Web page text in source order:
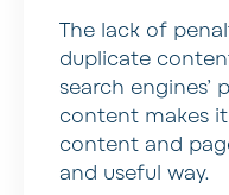
The lack of
duplicate
search engines’
content makes
content and
and useful way.